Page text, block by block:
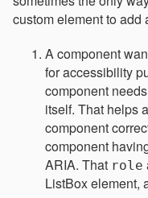
custom element to add
A component
for accessibility
component
itself. That helps
component
component
ARIA. That role
ListBox element,